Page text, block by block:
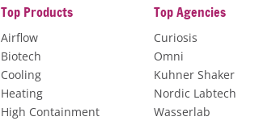
Top Products
Airflow
Biotech
Cooling
Heating
High Containment
Top Agencies
Curiosis
Omni
Kuhner Shaker
Nordic Labtech
Wasserlab